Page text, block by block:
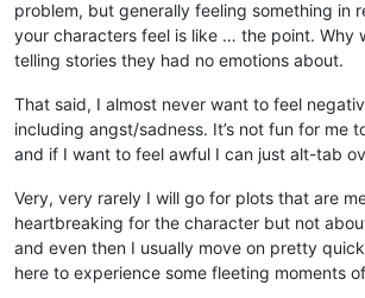
problem, but generally feeling something in
your characters feel is like … the point. Why
telling stories they had no emotions about.
That said, I almost never want to feel
including angst/sadness. It’s not fun for me
and if I want to feel awful I can just alt-tab
Very, very rarely I will go for plots that are
heartbreaking for the character but not
and even then I usually move on pretty
here to experience some fleeting moments